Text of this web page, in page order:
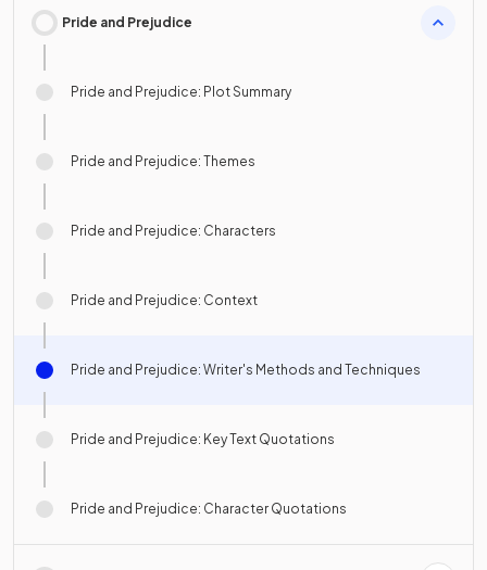
Pride and Prejudice
Pride and Prejudice: Plot Summary
Pride and Prejudice: Themes
Pride and Prejudice: Characters
Pride and Prejudice: Context
Pride and Prejudice: Writer's Methods and Techniques
Pride and Prejudice: Key Text Quotations
Pride and Prejudice: Character Quotations